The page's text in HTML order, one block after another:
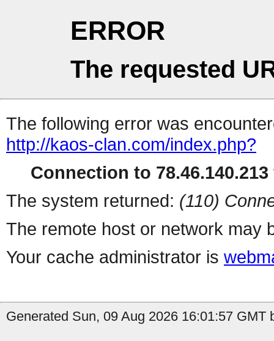
ERROR
The requested
The following error was
http://kaos-clan.com/index.php?
Connection to
The system returned: (110)
The remote host or network may
Your cache administrator is
Generated Sun, 09 Aug 2026 16:01:57